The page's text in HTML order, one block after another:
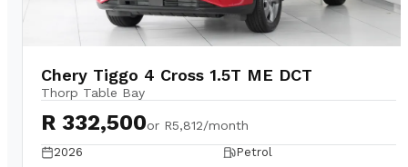
Chery Tiggo 4 Cross 1.5T ME DCT
Thorp Table Bay
R 332,500or R5,812/month
2026
Petrol